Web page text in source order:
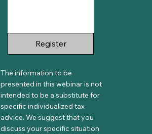
Register
The information to be
presented in this webinar is not
intended to be a substitute for
specific individualized tax
advice. We suggest that you
discuss your specific situation